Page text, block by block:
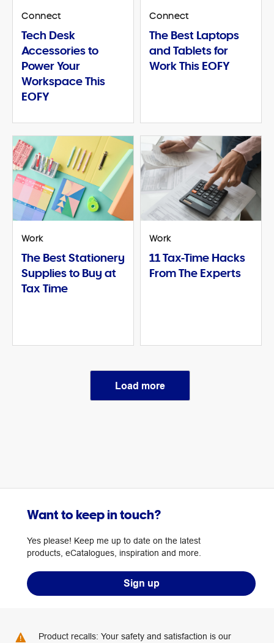
Connect
Tech Desk
Accessories to
Power Your
Workspace This
EOFY
Connect
The Best Laptops
and Tablets for
Work This EOFY
Work
The Best Stationery
Supplies to Buy at
Tax Time
Work
11 Tax-Time Hacks
From The Experts
Load more
Want to keep in touch?
Yes please! Keep me up to date on the latest
products, eCatalogues, inspiration and more.
Sign up
Product recalls: Your safety and satisfaction is our